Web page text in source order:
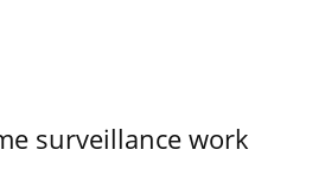
surveillance work